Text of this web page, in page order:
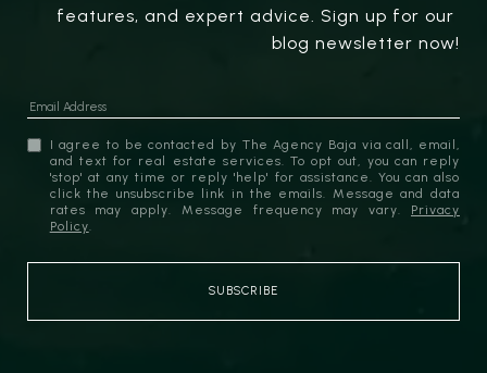
features, and expert advice. Sign up for our
blog newsletter now!
I agree to be contacted by The Agency Baja via call, email,
and text for real estate services. To opt out, you can reply
'stop' at any time or reply 'help' for assistance. You can also
click the unsubscribe link in the emails. Message and data
rates may apply. Message frequency may vary. Privacy
Policy.